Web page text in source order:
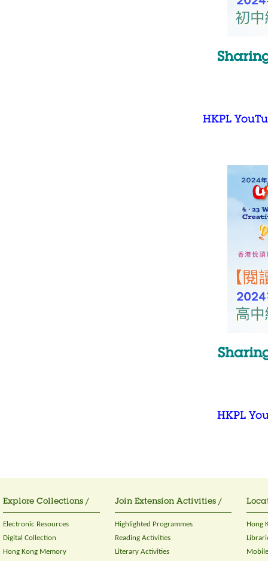
HKPL
HKPL
Explore Collections /
Electronic Resources
Digital Collection
Hong Kong Memory
Join Extension Activities /
Highlighted Programmes
Reading Activities
Literary Activities
Hong